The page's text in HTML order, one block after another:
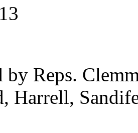
by Reps.
Harrell,